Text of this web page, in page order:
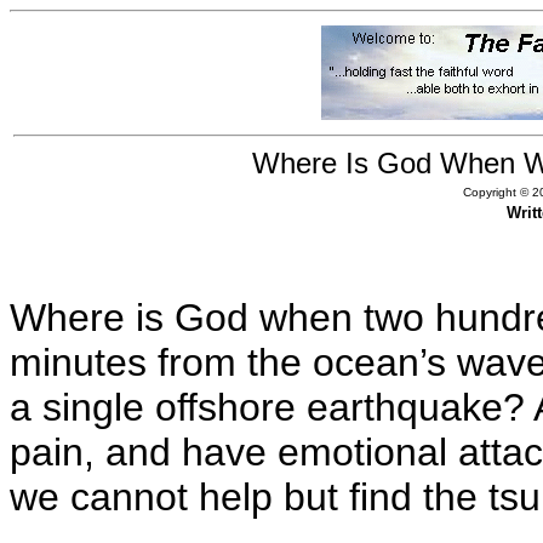
Where Is God When
Copyright ©
Where is God when two
minutes from the ocean’s
a single offshore
pain, and have emotional
we cannot help but find the